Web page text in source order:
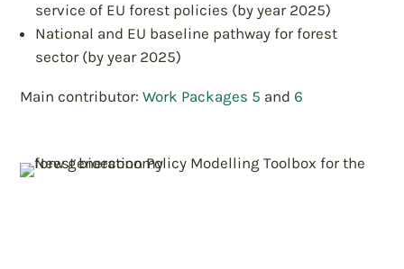
service of EU forest policies (by year 2025)
National and EU baseline pathway for forest
sector (by year 2025)
Main contributor:Work Packages 5 and 6